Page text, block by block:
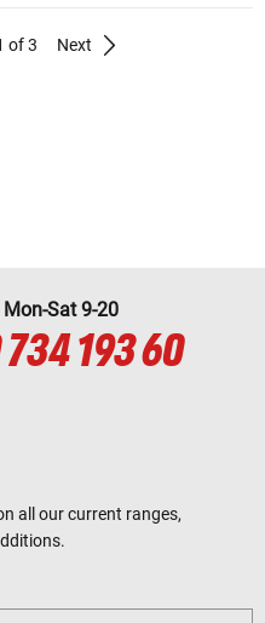
of 3 Next
Mon-Sat 9-20
193 60
all our current ranges,